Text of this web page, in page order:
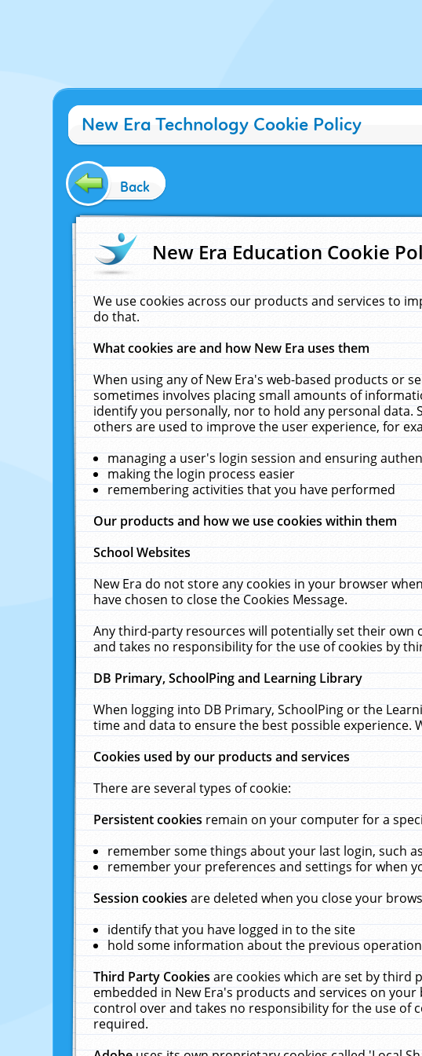
New Era Technology Cookie Policy
Back
New Era Education Cookie
We use cookies across our products and services to
do that.
What cookies are and how New Era uses them
When using any of New Era's web-based products or
sometimes involves placing small amounts of
identify you personally, nor to hold any personal
others are used to improve the user experience, for
managing a user's login session and ensuring
making the login process easier
remembering activities that you have performed
Our products and how we use cookies within them
School Websites
New Era do not store any cookies in your browser
have chosen to close the Cookies Message.
Any third-party resources will potentially set their own
and takes no responsibility for the use of cookies by
DB Primary, SchoolPing and Learning Library
When logging into DB Primary, SchoolPing or the
time and data to ensure the best possible
Cookies used by our products and services
There are several types of cookie:
Persistent cookiesremain on your computer for a
remember some things about your last login, such
remember your preferences and settings for when
Session cookiesare deleted when you close your
identify that you have logged in to the site
hold some information about the previous
Third Party Cookiesare cookies which are set by third
embedded in New Era's products and services on
control over and takes no responsibility for the use of
required.